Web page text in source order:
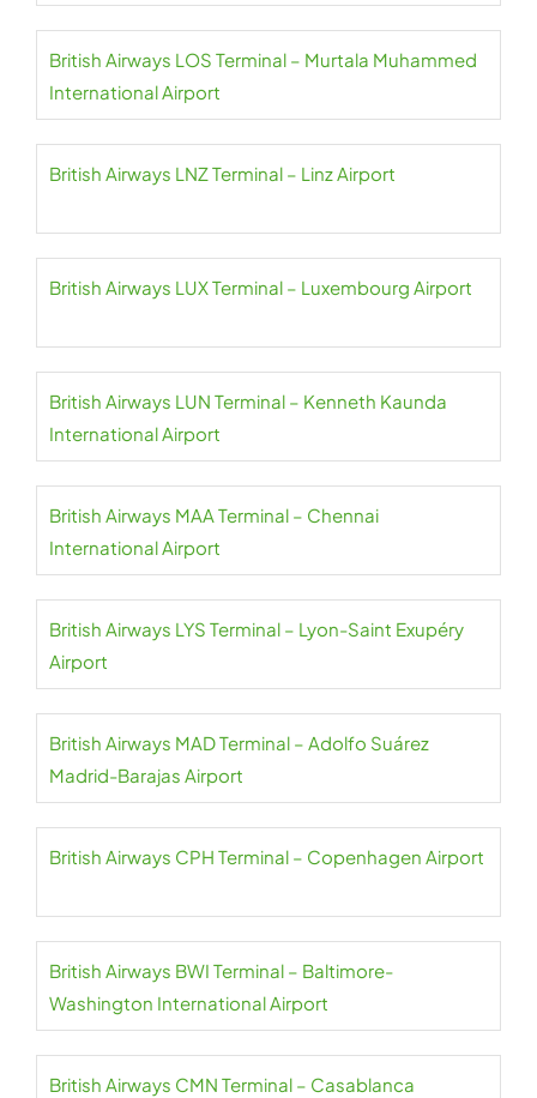
British Airways LOS Terminal – Murtala Muhammed
International Airport
British Airways LNZ Terminal – Linz Airport
British Airways LUX Terminal – Luxembourg Airport
British Airways LUN Terminal – Kenneth Kaunda
International Airport
British Airways MAA Terminal – Chennai
International Airport
British Airways LYS Terminal – Lyon-Saint Exupéry
Airport
British Airways MAD Terminal – Adolfo Suárez
Madrid-Barajas Airport
British Airways CPH Terminal – Copenhagen Airport
British Airways BWI Terminal – Baltimore-
Washington International Airport
British Airways CMN Terminal – Casablanca